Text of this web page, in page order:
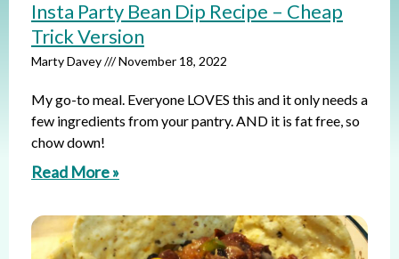
Insta Party Bean Dip Recipe – Cheap
Trick Version
Marty Davey November 18, 2022
My go-to meal. Everyone LOVES this and it only needs a
few ingredients from your pantry. AND it is fat free, so
chow down!
Read More »